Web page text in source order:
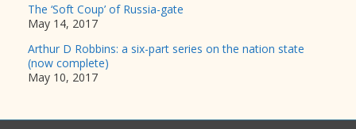
The ‘Soft Coup’ of Russia-gate
May 14, 2017
Arthur D Robbins: a six-part series on the nation state
(now complete)
May 10, 2017